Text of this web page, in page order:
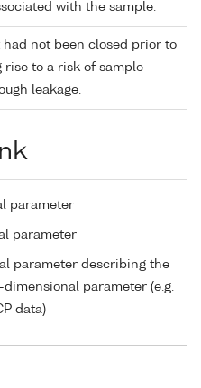
with the sample.
had not been closed prior to
to a risk of sample
leakage.
parameter
parameter
parameter describing the
parameter (e.g.
data)